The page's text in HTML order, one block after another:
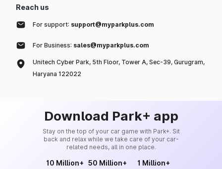
Reach us
For support: support@myparkplus.com
For Business: sales@myparkplus.com
Unitech Cyber Park, 5th Floor, Tower A, Sec-39, Gurugram,
Haryana 122022
Download Park+ app
Stay on the top of your car game with Park+. Sit
back and relax while we take care of your car-
related needs, all in one place.
10 Million+ 50 Million+ 1 Million+